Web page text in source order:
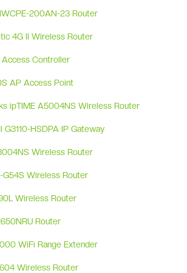
200AN-23 Router
4G II Wireless Router
Controller
AP Access Point
ipTIME A5004NS Wireless Router
G3110-HSDPA IP Gateway
Wireless Router
G54S Wireless Router
Wireless Router
Router
WiFi Range Extender
Wireless Router